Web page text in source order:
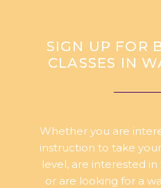
SIGN UP FOR
CLASSES IN
Whether you are
instruction to take
level, are interested
or are looking for a